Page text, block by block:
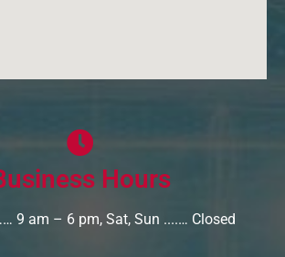
Hours
9 am – 6 pm, Sat, Sun ....… Closed